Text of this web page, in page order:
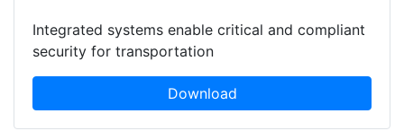
Integrated systems enable critical and compliant
security for transportation
Download